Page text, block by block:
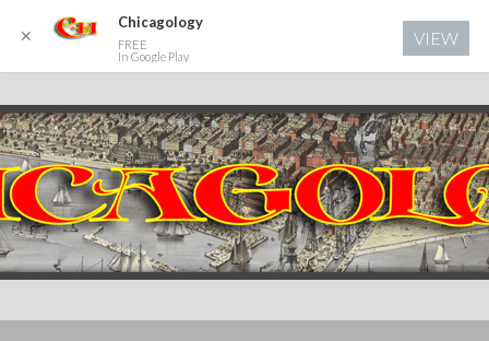
✕
Chicagology
FREE
In Google Play
VIEW